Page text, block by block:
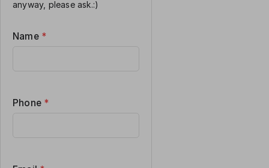
anyway, please ask.:)
Name *
Phone *